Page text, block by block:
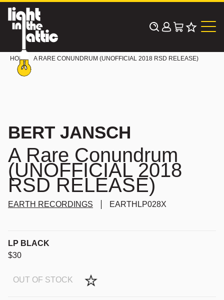
Skip
content
HOME A RARE CONUNDRUM (UNOFFICIAL 2018 RSD RELEASE)
BERT JANSCH
A Rare Conundrum
(UNOFFICIAL 2018
RSD RELEASE)
EARTH RECORDINGS EARTHLP028X
LP BLACK
$30
OUT OF STOCK